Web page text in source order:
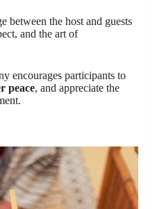
between the host and guests
and the art of
encourages participants to
peace, and appreciate the